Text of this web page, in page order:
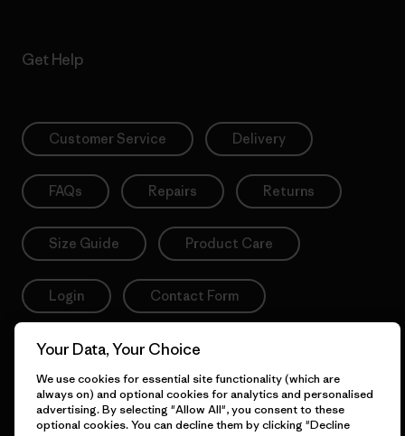
Get Help
Customer Service Delivery
FAQs Repairs Returns
Size Guide Product Care
Login Contact Form
Information
Your Data, Your Choice
We use cookies for essential site functionality (which are
always on) and optional cookies for analytics and personalised
advertising. By selecting "Allow All", you consent to these
optional cookies. You can decline them by clicking "Decline